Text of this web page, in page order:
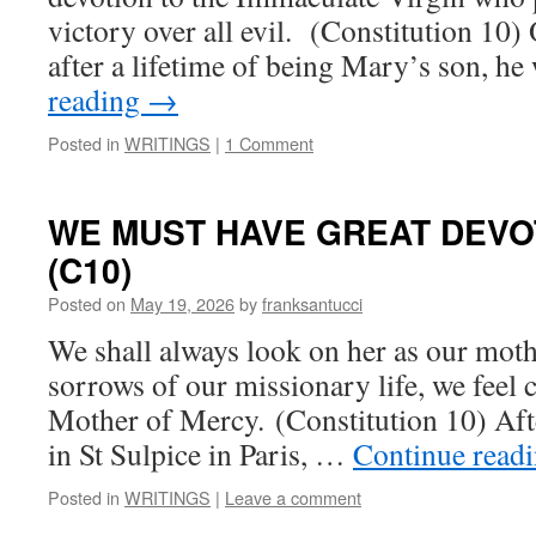
victory over all evil. (Constitution 10)
after a lifetime of being Mary’s son,
reading →
Posted in WRITINGS | 1 Comment
WE MUST HAVE GREAT
(C10)
Posted on May 19, 2026byfranksantucci
We shall always look on her as our
sorrows of our missionary life, we feel
Mother of Mercy. (Constitution 10)
in St Sulpice in Paris, … Continue
Posted in WRITINGS | Leave a comment